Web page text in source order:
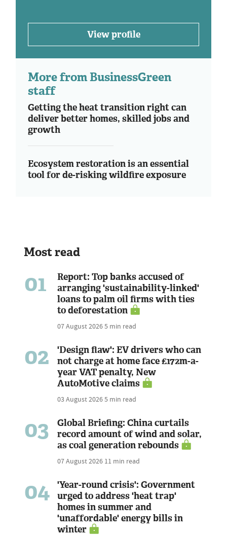
View profile
More from BusinessGreen
staff
Getting the heat transition right can
deliver better homes, skilled jobs and
growth
Ecosystem restoration is an essential
tool for de-risking wildfire exposure
Most read
01
Report: Top banks accused of
arranging 'sustainability-linked'
loans to palm oil firms with ties
to deforestation
07 August 20265 min read
02
'Design flaw': EV drivers who can
not charge at home face £172m-a-
year VAT penalty, New
AutoMotive claims
03 August 20265 min read
03
Global Briefing: China curtails
record amount of wind and solar,
as coal generation rebounds
07 August 2026 11 min read
04
'Year-round crisis': Government
urged to address 'heat trap'
homes in summer and
'unaffordable' energy bills in
winter